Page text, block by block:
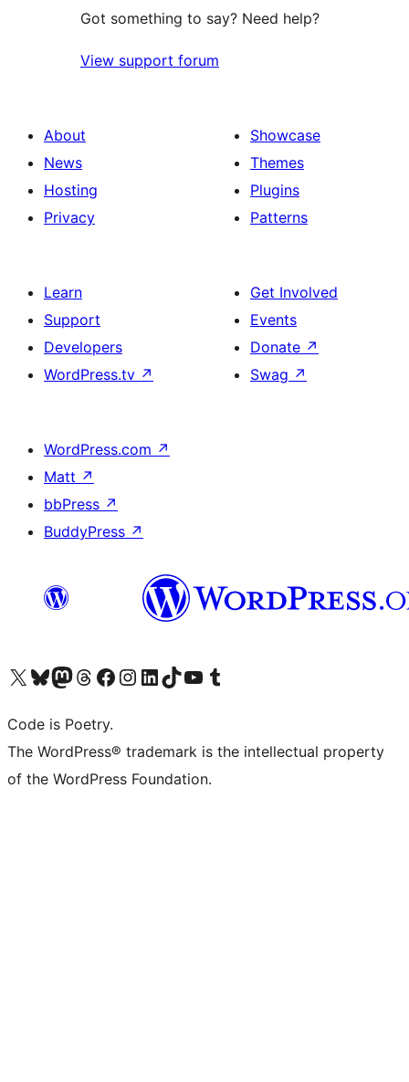
Got something to say? Need help?
View support forum
About
News
Hosting
Privacy
Showcase
Themes
Plugins
Patterns
Learn
Support
Developers
WordPress.tv ↗
Get Involved
Events
Donate ↗
Swag ↗
WordPress.com ↗
Matt ↗
bbPress ↗
BuddyPress ↗
Visit our X (formerly Twitter) account
Visit our Bluesky account
Visit our Mastodon account
Visit our Threads account
Visit our Facebook page
Visit our Instagram account
Visit our LinkedIn account
Visit our TikTok account
Visit our YouTube channel
Visit our Tumblr account
Code is Poetry.
The WordPress® trademark is the intellectual property
of the WordPress Foundation.